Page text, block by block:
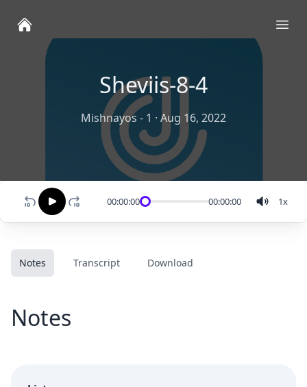
Sheviis-8-4
Mishnayos - 1 · Aug 16, 2022
00:00:00 00:00:00 1x
Notes Transcript Download
Notes